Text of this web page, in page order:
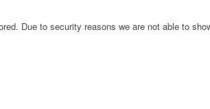
Due to security reasons we are not able to